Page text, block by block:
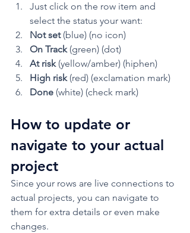
Just click on the row item and
select the status your want:
Not set (blue) (no icon)
On Track (green) (dot)
At risk (yellow/amber) (hiphen)
High risk (red) (exclamation mark)
Done (white) (check mark)
How to update or
navigate to your actual
project
Since your rows are live connections to
actual projects, you can navigate to
them for extra details or even make
changes.